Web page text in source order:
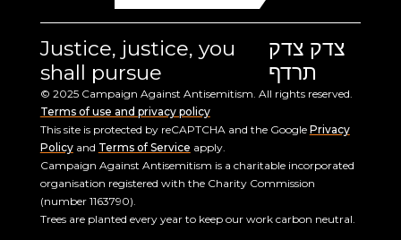
Justice, justice, you
shall pursue
צדק צדק
תרדף
© 2025 Campaign Against Antisemitism. All rights reserved.
Terms of use and privacy policy
This site is protected by reCAPTCHA and the Google Privacy
Policyand Terms of Service apply.
Campaign Against Antisemitism is a charitable incorporated
organisation registered with the Charity Commission
(number 1163790).
Trees are planted every year to keep our work carbon neutral.